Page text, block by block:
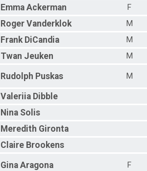
Emma Ackerman
F
Roger Vanderklok
M
Frank DiCandia
M
Twan Jeuken M
Rudolph Puskas M
Valeriia Dibble
Nina Solis
Meredith Gironta
Claire Brookens
Gina Aragona F